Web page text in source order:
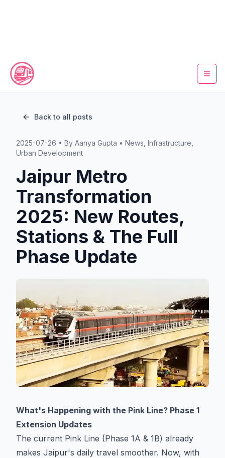
Timings
Fare Calculator
Tickets
Explore
Back to all posts
2025-07-26 • By Aanya Gupta • News, Infrastructure,
Urban Development
Jaipur Metro
Transformation
2025: New Routes,
Stations & The Full
Phase Update
What's Happening with the Pink Line? Phase 1
Extension Updates
The current Pink Line (Phase 1A & 1B) already
makes Jaipur's daily travel smoother. Now, with